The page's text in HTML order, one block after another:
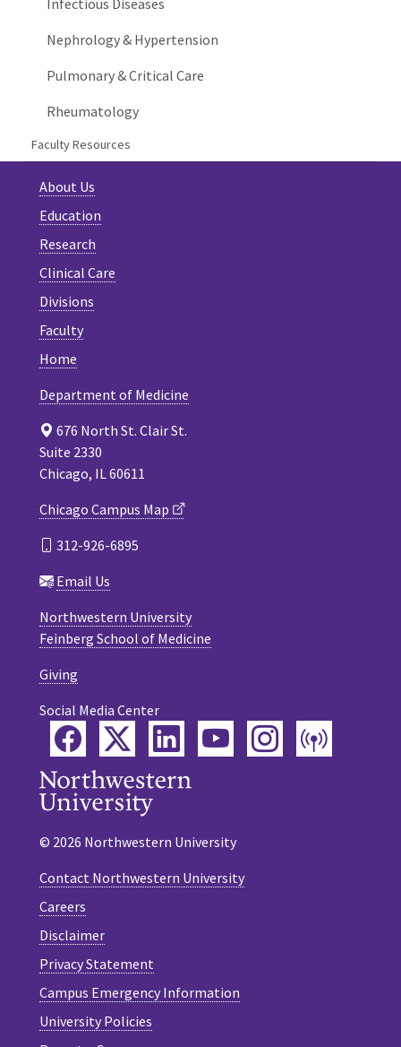
Nephrology & Hypertension
Pulmonary & Critical Care
Rheumatology
Faculty Resources
About Us
Education
Research
Clinical Care
Divisions
Faculty
Home
Department of Medicine
676 North St. Clair St.
Suite 2330
Chicago, IL 60611
Chicago Campus Map
312-926-6895
Email Us
Northwestern University
Feinberg School of Medicine
Giving
Social Media Center
FacebookTwitterLinkedInYouTubeInstagram
© 2026 Northwestern University
Contact Northwestern University
Careers
Disclaimer
Privacy Statement
Campus Emergency Information
University Policies